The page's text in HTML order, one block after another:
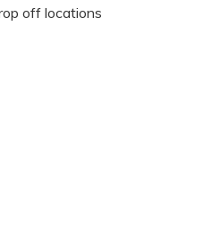
off locations